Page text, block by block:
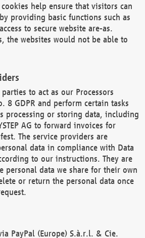
cookies help ensure that visitors can
providing basic functions such as
to secure website are-as.
the websites would not be able to
to act as our Processors
8 GDPR and perform certain tasks
processing or storing data, including
AG to forward invoices for
The service providers are
data in compliance with Data
to our instructions. They are
personal data we share for their own
or return the personal data once
PayPal (Europe) S.à.r.l. & Cie.